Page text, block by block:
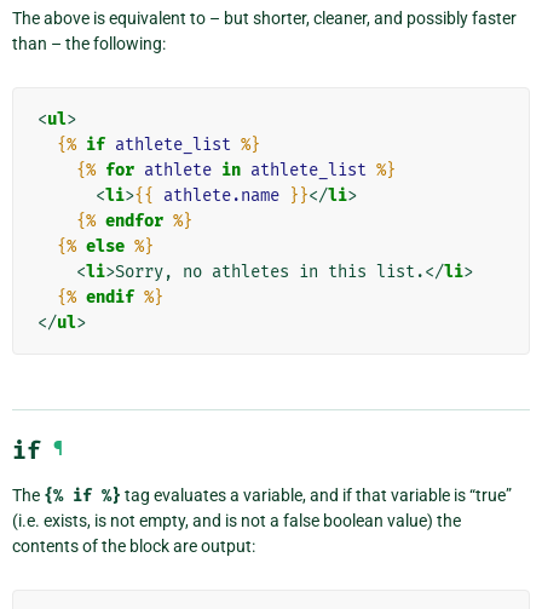
The above is equivalent to – but shorter, cleaner, and possibly faster
than – the following:
<ul>
{% if athlete_list %}
{% for athlete in athlete_list %}
<li>{{ athlete.name }}</li>
{% endfor %}
{% else %}
<li>Sorry, no athletes in this list.</li>
{% endif %}
</ul>
if ¶
The {% if %} tag evaluates a variable, and if that variable is “true”
(i.e. exists, is not empty, and is not a false boolean value) the
contents of the block are output: